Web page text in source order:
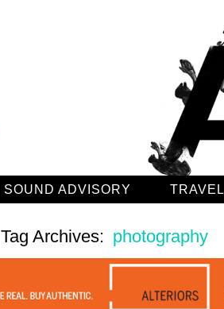
SOUND ADVISORY TRAVEL
Tag Archives: photography